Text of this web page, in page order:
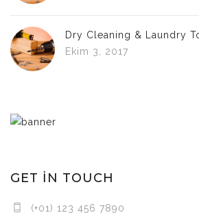
Dry Cleaning & Laundry
Ekim 3, 2017
GET IN TOUCH
(+01) 123 456 7890